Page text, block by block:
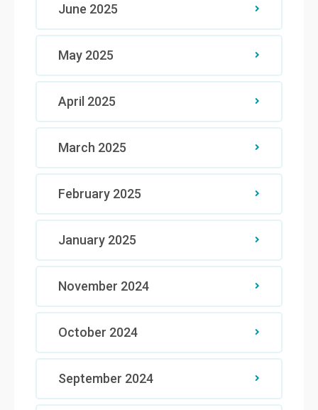
June 2025
May 2025
April 2025
March 2025
February 2025
January 2025
November 2024
October 2024
September 2024